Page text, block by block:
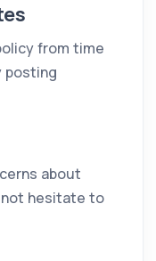
from time
posting
about
not hesitate to